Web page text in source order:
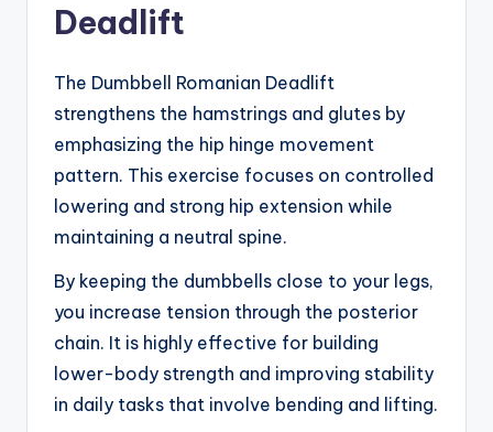
Deadlift
The Dumbbell Romanian Deadlift
strengthens the hamstrings and glutes by
emphasizing the hip hinge movement
pattern. This exercise focuses on controlled
lowering and strong hip extension while
maintaining a neutral spine.
By keeping the dumbbells close to your legs,
you increase tension through the posterior
chain. It is highly effective for building
lower-body strength and improving stability
in daily tasks that involve bending and lifting.